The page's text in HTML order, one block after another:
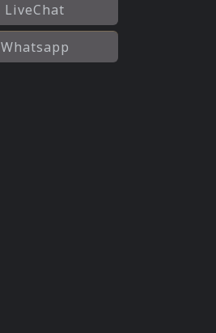
LiveChat
Whatsapp